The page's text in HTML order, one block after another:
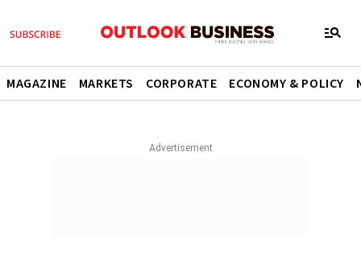
MAGAZINE MARKETS CORPORATE ECONOMY & POLICY